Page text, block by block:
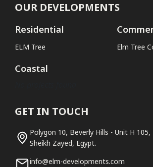
OUR DEVELOPMENTS
Residential
ELM Tree Elm Tree
Coastal
GET IN TOUCH
Polygon 10, Beverly Hills - Unit H 105,
Sheikh Zayed, Egypt.
info@elm-developments.com